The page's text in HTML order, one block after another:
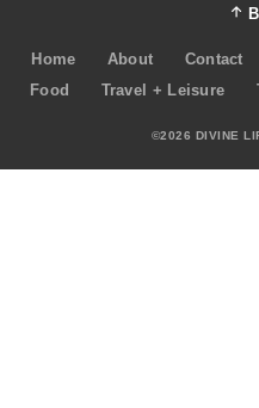
Home About Contact
Food
Travel + Leisure
©2026 DIVINE